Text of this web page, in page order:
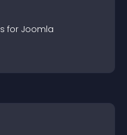
s for Joomla